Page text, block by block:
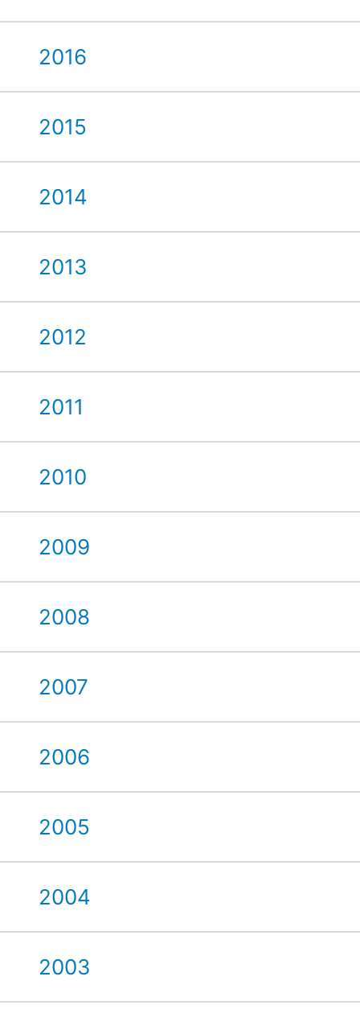
2016
2015
2014
2013
2012
2011
2010
2009
2008
2007
2006
2005
2004
2003